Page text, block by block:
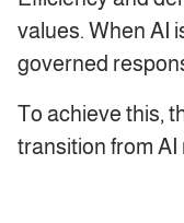
values. When AI
governed
To achieve this,
transition from AI